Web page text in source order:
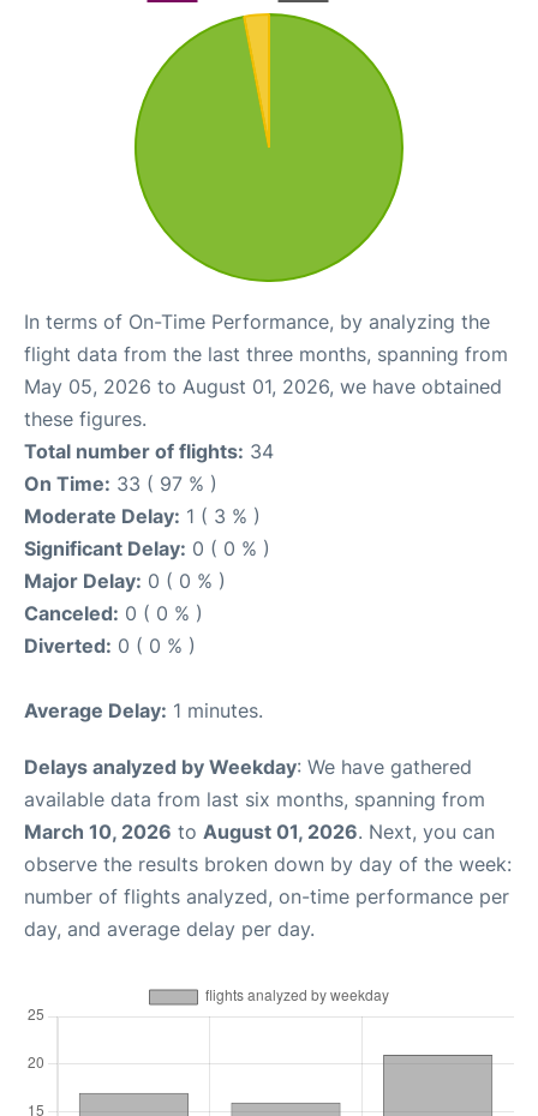
In terms of On-Time Performance, by analyzing the
flight data from the last three months, spanning from
May 05, 2026 to August 01, 2026, we have obtained
these figures.
Total number of flights: 34
On Time: 33 ( 97 % )
Moderate Delay: 1 ( 3 % )
Significant Delay: 0 ( 0 % )
Major Delay: 0 ( 0 % )
Canceled: 0 ( 0 % )
Diverted: 0 ( 0 % )
Average Delay: 1 minutes.
Delays analyzed by Weekday: We have gathered
available data from last six months, spanning from
March 10, 2026 to August 01, 2026. Next, you can
observe the results broken down by day of the week:
number of flights analyzed, on-time performance per
day, and average delay per day.